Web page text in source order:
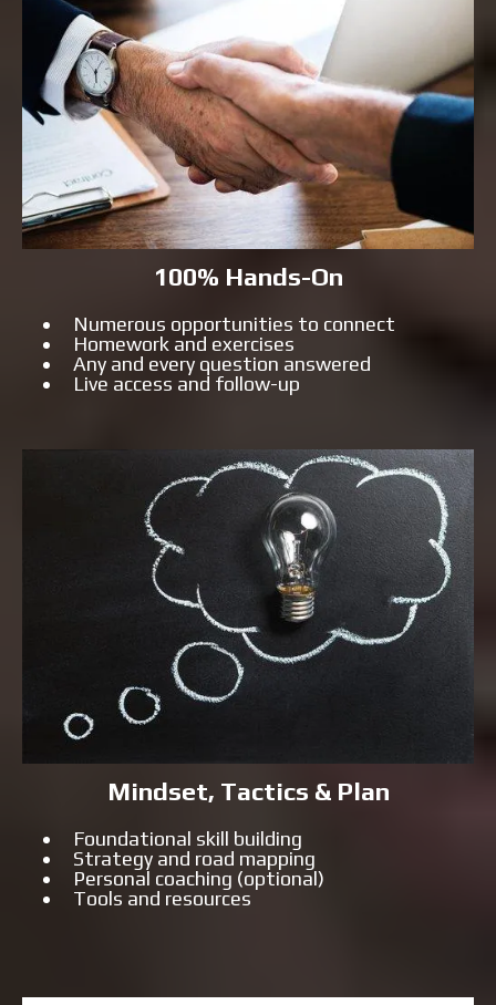
100% Hands-On
Numerous opportunities to connect
Homework and exercises
Any and every question answered
Live access and follow-up
Mindset, Tactics & Plan
Foundational skill building
Strategy and road mapping
Personal coaching (optional)
Tools and resources